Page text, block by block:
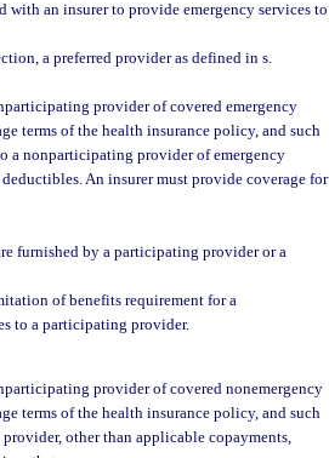
an insurer to provide emergency services to
a preferred provider as defined in s.
provider of covered emergency
terms of the health insurance policy, and such
a nonparticipating provider of emergency
An insurer must provide coverage for
furnished by a participating provider or a
of benefits requirement for a
to a participating provider.
provider of covered nonemergency
terms of the health insurance policy, and such
other than applicable copayments,